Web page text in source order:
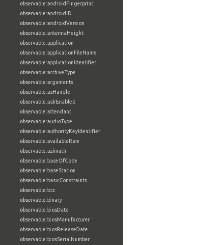
observable:androidFingerprint
observable:androidID
observable:androidVersion
observable:antennaHeight
observable:application
observable:applicationFileName
observable:applicationIdentifier
observable:archiveType
observable:arguments
observable:asHandle
observable:aslrEnabled
observable:attendant
observable:audioType
observable:authorityKeyIdentifier
observable:availableRam
observable:azimuth
observable:baseOfCode
observable:baseStation
observable:basicConstraints
observable:bcc
observable:binary
observable:biosDate
observable:biosManufacturer
observable:biosReleaseDate
observable:biosSerialNumber